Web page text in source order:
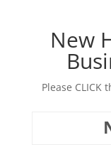
New
Please